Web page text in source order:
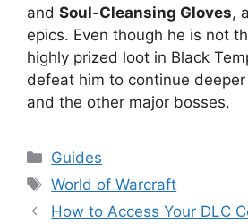
and Soul-Cleansing Gloves,
epics. Even though he is not
highly prized loot in Black
defeat him to continue
and the other major bosses.
Categories
Guides
Tags
World of Warcraft
How to Access Your DLC